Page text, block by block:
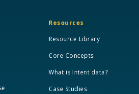
Resources
Resource Library
Core Concepts
What is Intent data?
Case Studies